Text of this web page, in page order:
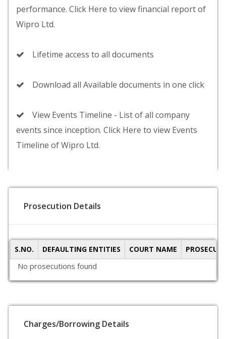
performance. Click Here to view financial report of
Wipro Ltd.
Lifetime access to all documents
Download all Available documents in one click
View Events Timeline - List of all company
events since inception. Click Here to view Events
Timeline of Wipro Ltd.
Prosecution Details
S.NO. DEFAULTING ENTITIES COURT NAME
No prosecutions found
Charges/Borrowing Details